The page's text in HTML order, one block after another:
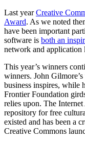
Last yearCreative
Award. As we noted
have been important
software is both an
network and application
This year’s winners
winners. John
business inspires, while
Frontier Foundation
relies upon. The
repository for free
existed and has been a
Creative Commons